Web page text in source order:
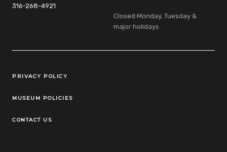
316-268-4921
Closed Monday, Tuesday &
major holidays
Legal Links
PRIVACY POLICY
MUSEUM POLICIES
CONTACT US